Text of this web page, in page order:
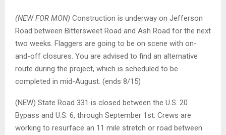
(NEW FOR MON) Construction is underway on Jefferson
Road between Bittersweet Road and Ash Road for the next
two weeks. Flaggers are going to be on scene with on-
and-off closures. You are advised to find an alternative
route during the project, which is scheduled to be
completed in mid-August. (ends 8/15)
(NEW) State Road 331 is closed between the U.S. 20
Bypass and U.S. 6, through September 1st. Crews are
working to resurface an 11 mile stretch or road between